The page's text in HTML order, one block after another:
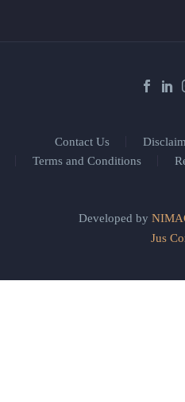
Contact Us
Terms and Conditions
Developed by
Jus